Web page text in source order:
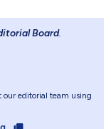
Board.
our editorial team using